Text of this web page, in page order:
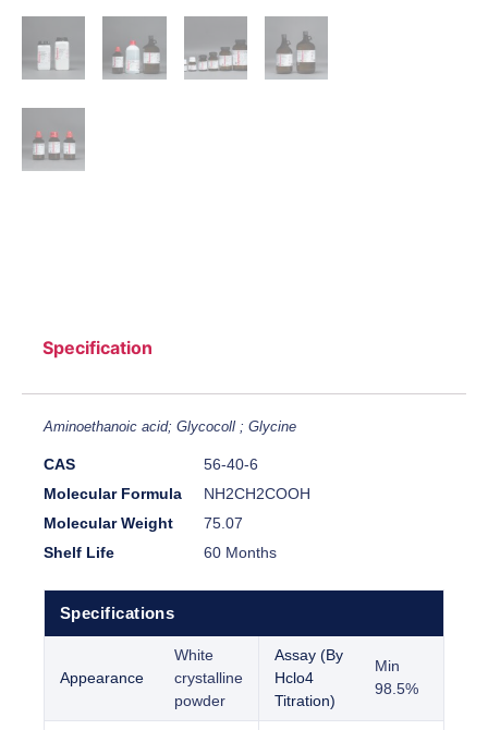
Specification
Aminoethanoic acid; Glycocoll ; Glycine
CAS
56-40-6
Molecular Formula
NH2CH2COOH
Molecular Weight
75.07
Shelf Life
60 Months
Specifications
Appearance
White
crystalline
powder
Assay (By
Hclo4
Titration)
Min
98.5%